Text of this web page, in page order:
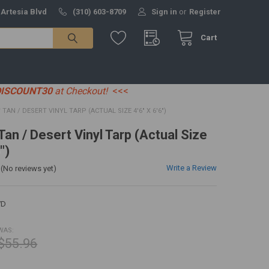
Artesia Blvd (310) 603-8709 Sign in or Register
Cart
at Checkout! <<<
TAN / DESERT VINYL TARP (ACTUAL SIZE 4'6" X 6'6")
/ Desert Vinyl Tarp (Actual Size
(No reviews yet) Write a Review